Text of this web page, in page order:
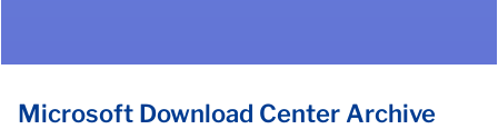
Microsoft Download Center Archive